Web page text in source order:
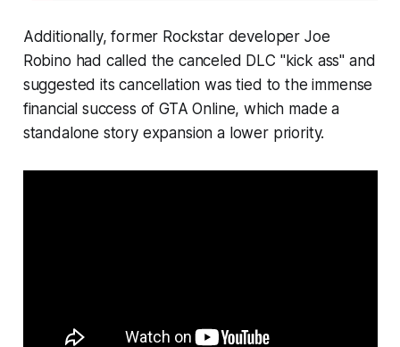
Additionally, former Rockstar developer Joe
Robino had called the canceled DLC "kick ass" and
suggested its cancellation was tied to the immense
financial success of GTA Online, which made a
standalone story expansion a lower priority.